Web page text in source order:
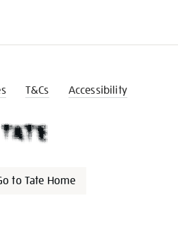
T&Cs Accessibility
to Tate Home